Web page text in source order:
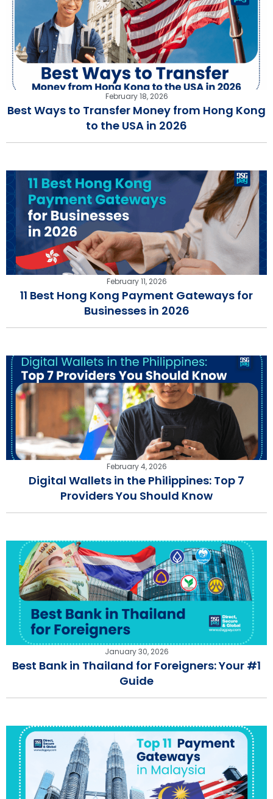
February 18, 2026
Best Ways to Transfer Money from Hong Kong
to the USA in 2026
February 11, 2026
11 Best Hong Kong Payment Gateways for
Businesses in 2026
February 4, 2026
Digital Wallets in the Philippines: Top 7
Providers You Should Know
January 30, 2026
Best Bank in Thailand for Foreigners: Your #1
Guide